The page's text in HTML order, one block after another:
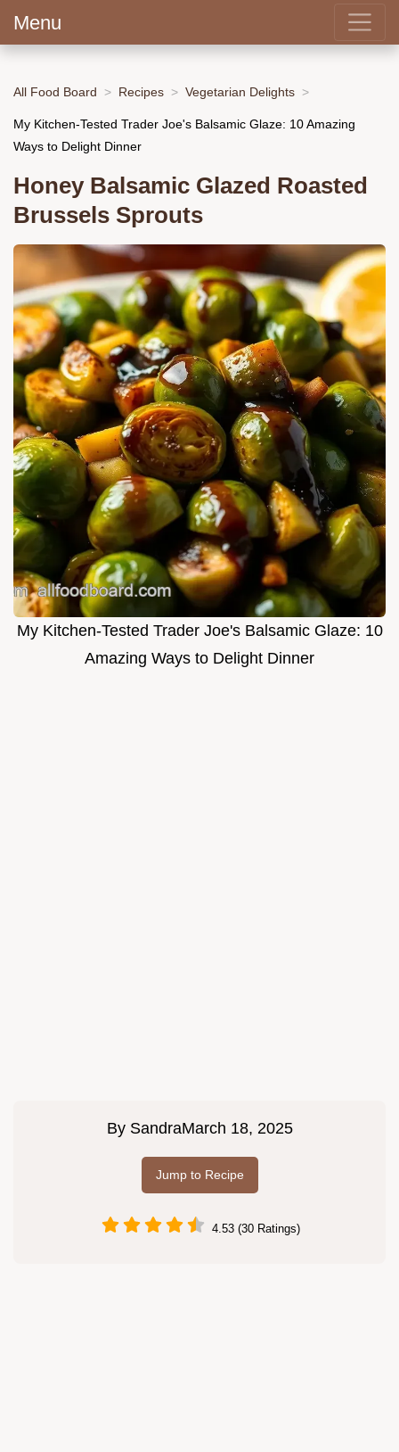
Menu
All Food Board Recipes Vegetarian Delights
My Kitchen-Tested Trader Joe's Balsamic Glaze: 10 Amazing
Ways to Delight Dinner
Honey Balsamic Glazed Roasted
Brussels Sprouts
My Kitchen-Tested Trader Joe's Balsamic Glaze: 10
Amazing Ways to Delight Dinner
By SandraMarch 18, 2025
Jump to Recipe
4.53 (30 Ratings)